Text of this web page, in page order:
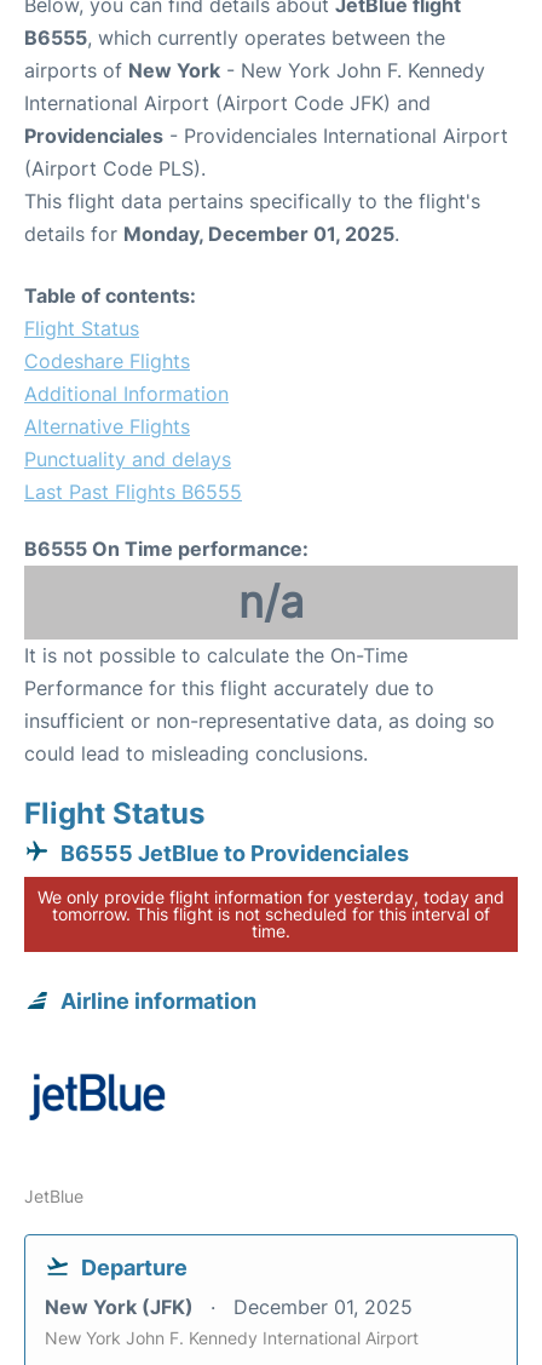
Below, you can find details about JetBlue flight
B6555, which currently operates between the
airports of New York - New York John F. Kennedy
International Airport (Airport Code JFK) and
Providenciales - Providenciales International Airport
(Airport Code PLS).
This flight data pertains specifically to the flight's
details for Monday, December 01, 2025.
Table of contents:
Flight Status
Codeshare Flights
Additional Information
Alternative Flights
Punctuality and delays
Last Past Flights B6555
B6555 On Time performance:
n/a
It is not possible to calculate the On-Time
Performance for this flight accurately due to
insufficient or non-representative data, as doing so
could lead to misleading conclusions.
Flight Status
B6555 JetBlue to Providenciales
We only provide flight information for yesterday, today and
tomorrow. This flight is not scheduled for this interval of
time.
Airline information
JetBlue
Departure
New York (JFK) December 01, 2025
New York John F. Kennedy International Airport